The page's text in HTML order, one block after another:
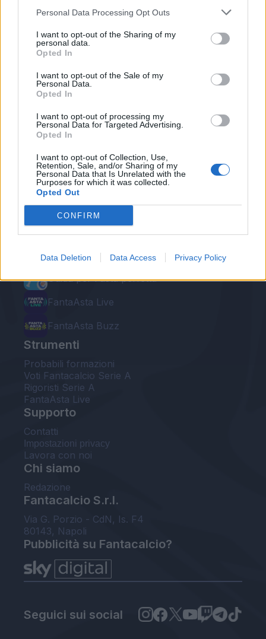
Personal Data Processing Opt Outs
I want to opt-out of the Sharing of my
personal data.
Opted In
I want to opt-out of the Sale of my
Personal Data.
Opted In
I want to opt-out of processing my
Personal Data for Targeted Advertising.
Opted In
I want to opt-out of Collection, Use,
Retention, Sale, and/or Sharing of my
Personal Data that Is Unrelated with the
Purposes for which it was collected.
Opted Out
CONFIRM
Data Deletion Data Access Privacy Policy
Fantamedia
-
Gol
-
-
Le nostre app
Fantacalcio® Serie A Enilive
EuroLeghe Fantacalcio®
Guida per l'asta perfetta
FantaAsta Live
FantaAsta Buzz
Strumenti
Probabili formazioni
Voti Fantacalcio Serie A
Rigoristi Serie A
FantaAsta Live
Supporto
Contatti
Impostazioni privacy
Lavora con noi
Chi siamo
Redazione
Fantacalcio S.r.l.
Via G. Porzio - CdN, Is. F4
80143, Napoli
Pubblicità su Fantacalcio?
Seguici sui social